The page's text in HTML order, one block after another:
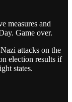
measures and
Game over.
attacks on the
election results if
states.